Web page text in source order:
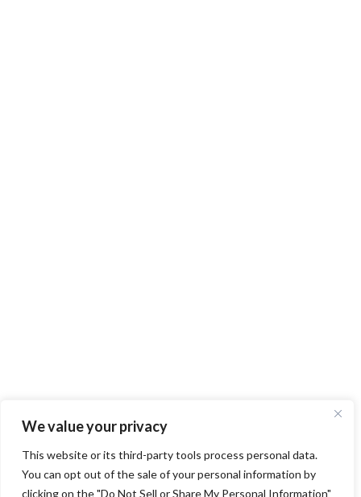
We value your privacy
This website or its third-party tools process personal data.
You can opt out of the sale of your personal information by
clicking on the "Do Not Sell or Share My Personal Information"